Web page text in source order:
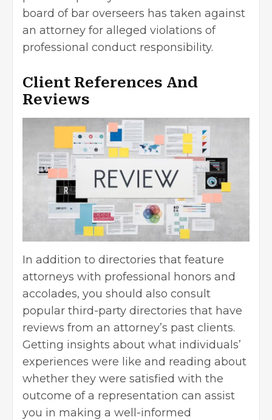
board of bar overseers has taken against
an attorney for alleged violations of
professional conduct responsibility.
Client References And
Reviews
In addition to directories that feature
attorneys with professional honors and
accolades, you should also consult
popular third-party directories that have
reviews from an attorney’s past clients.
Getting insights about what individuals’
experiences were like and reading about
whether they were satisfied with the
outcome of a representation can assist
you in making a well-informed